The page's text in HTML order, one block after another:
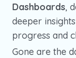
Dashboards,
deeper
progress and
Gone are the